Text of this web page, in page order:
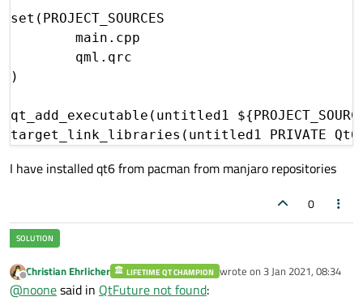
set(PROJECT_SOURCES
        main.cpp
        qml.qrc
)
qt_add_executable(untitled1
I have installed qt6 from pacman from manjaro repositories
0
Offline
Christian Ehrlicher LIFETIME QT CHAMPION wrote on 3 Jan 2021, 08:34
last edited by
@noonesaid in QtFuture not found: